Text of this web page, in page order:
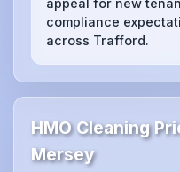
compliance
across Trafford.
HMO Cleaning
Mersey